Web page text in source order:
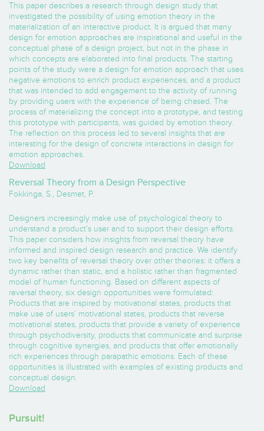
This paper describes a research through design study that
investigated the possibility of using emotion theory in the
materialization of an interactive product. It is argued that many
design for emotion approaches are inspirational and useful in the
conceptual phase of a design project, but not in the phase in
which concepts are elaborated into final products. The starting
points of the study were a design for emotion approach that uses
negative emotions to enrich product experiences, and a product
that was intended to add engagement to the activity of running
by providing users with the experience of being chased. The
process of materializing the concept into a prototype, and testing
this prototype with participants, was guided by emotion theory.
The reflection on this process led to several insights that are
interesting for the design of concrete interactions in design for
emotion approaches.
Download
Reversal Theory from a Design Perspective
Fokkinga, S., Desmet, P.
Designers increasingly make use of psychological theory to
understand a product’s user and to support their design efforts.
This paper considers how insights from reversal theory have
informed and inspired design research and practice. We identify
two key benefits of reversal theory over other theories: it offers a
dynamic rather than static, and a holistic rather than fragmented
model of human functioning. Based on different aspects of
reversal theory, six design opportunities were formulated:
Products that are inspired by motivational states, products that
make use of users’ motivational states, products that reverse
motivational states, products that provide a variety of experience
through psychodiversity, products that communicate and surprise
through cognitive synergies, and products that offer emotionally
rich experiences through parapathic emotions. Each of these
opportunities is illustrated with examples of existing products and
conceptual design.
Download
Pursuit!